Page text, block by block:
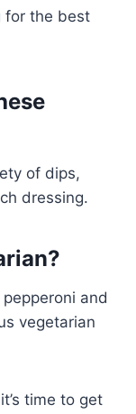
for the best
of dips,
dressing.
and
vegetarian
time to get